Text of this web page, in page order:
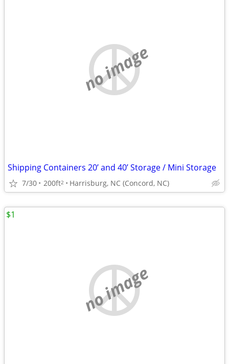
no image
Shipping Containers 20’ and 40’ Storage / Mini Storage
7/30 200ft2 Harrisburg, NC (Concord, NC)
no image
$1